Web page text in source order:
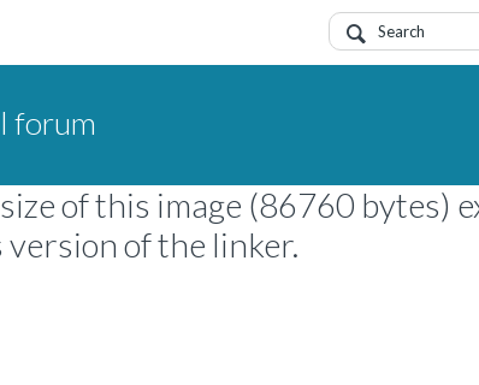
forum
of this image (86760 bytes)
of the linker.